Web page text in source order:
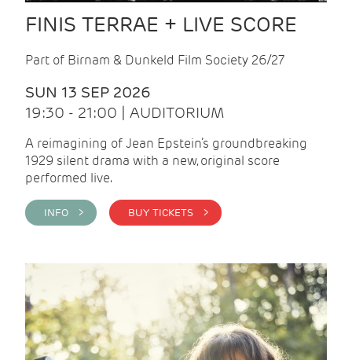
FINIS TERRAE + LIVE SCORE
Part of Birnam & Dunkeld Film Society 26/27
SUN 13 SEP 2026
19:30 - 21:00 | AUDITORIUM
A reimagining of Jean Epstein’s groundbreaking
1929 silent drama with a new, original score
performed live.
INFO > BUY TICKETS >